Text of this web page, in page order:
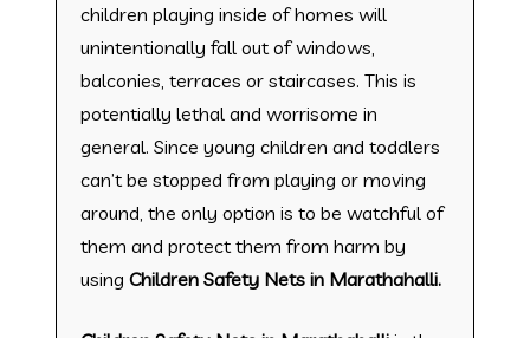
children playing inside of homes will
unintentionally fall out of windows,
balconies, terraces or staircases. This is
potentially lethal and worrisome in
general. Since young children and toddlers
can’t be stopped from playing or moving
around, the only option is to be watchful of
them and protect them from harm by
using Children Safety Nets in Marathahalli.